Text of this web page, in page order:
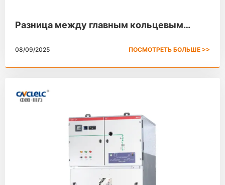
Разница между главным кольцевым
устройством
08/09/2025 ПОСМОТРЕТЬ БОЛЬШЕ >>